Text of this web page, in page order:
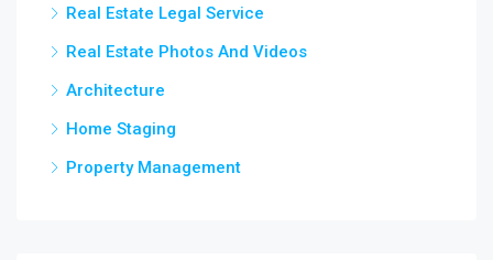
Real Estate Legal Service
Real Estate Photos And Videos
Architecture
Home Staging
Property Management